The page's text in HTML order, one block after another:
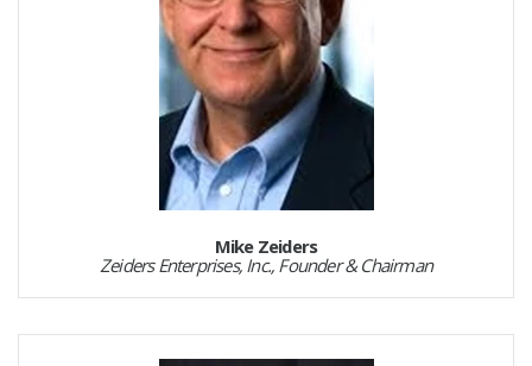
Mike Zeiders
Zeiders Enterprises, Inc., Founder & Chairman